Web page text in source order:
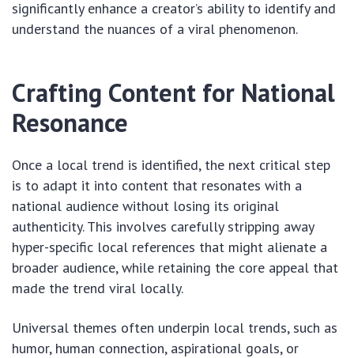
significantly enhance a creator’s ability to identify and
understand the nuances of a viral phenomenon.
Crafting Content for National
Resonance
Once a local trend is identified, the next critical step
is to adapt it into content that resonates with a
national audience without losing its original
authenticity. This involves carefully stripping away
hyper-specific local references that might alienate a
broader audience, while retaining the core appeal that
made the trend viral locally.
Universal themes often underpin local trends, such as
humor, human connection, aspirational goals, or